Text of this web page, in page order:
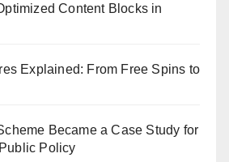
Content Blocks in
Explained: From Free Spins to
Became a Case Study for
Policy